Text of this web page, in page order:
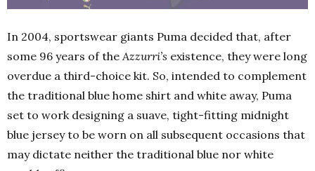
In 2004, sportswear giants Puma decided that, after
some 96 years of theAzzurri’s existence, they were long
overdue a third-choice kit. So, intended to complement
the traditional blue home shirt and white away, Puma
set to work designing a suave, tight-fitting midnight
blue jersey to be worn on all subsequent occasions that
may dictate neither the traditional blue nor white